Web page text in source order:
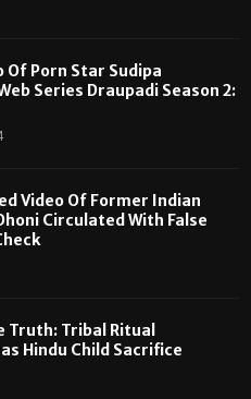
Of Porn Star Sudipa
Series Draupadi Season 2:
Video Of Former Indian
Circulated With False
Truth: Tribal Ritual
Hindu Child Sacrifice